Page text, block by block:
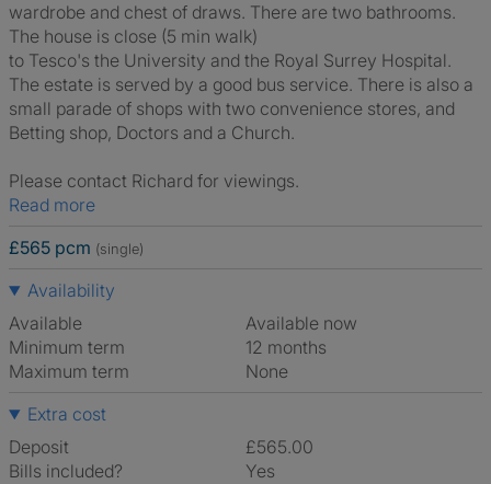
wardrobe and chest of draws. There are two bathrooms.
The house is close (5 min walk)
to Tesco's the University and the Royal Surrey Hospital.
The estate is served by a good bus service. There is also a
small parade of shops with two convenience stores, and
Betting shop, Doctors and a Church.
Please contact Richard for viewings.
Read more
£565 pcm (single)
Availability
Available
Available now
Minimum term
12 months
Maximum term
None
Extra cost
Deposit
£565.00
Bills included?
Yes